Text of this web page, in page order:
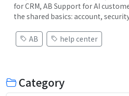
for CRM, AB Support for AI
the shared basics: account,
AB help center
Category